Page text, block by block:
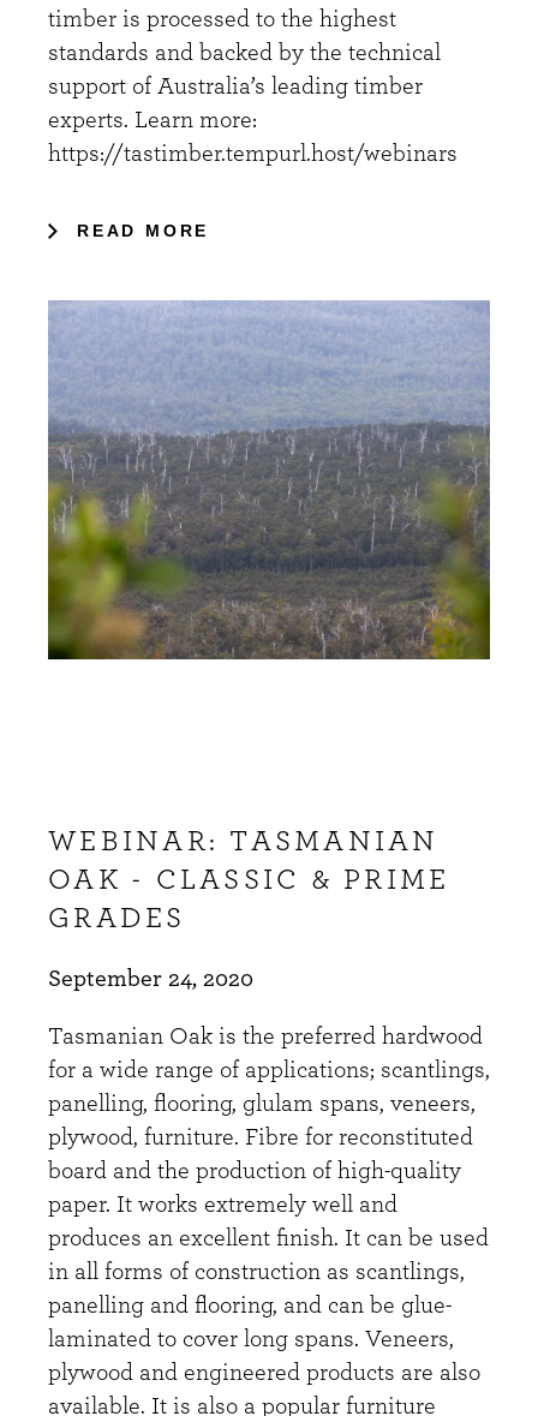
timber is processed to the highest
standards and backed by the technical
support of Australia’s leading timber
experts. Learn more:
https://tastimber.tempurl.host/webinars
READ MORE
WEBINAR: TASMANIAN
OAK - CLASSIC & PRIME
GRADES
September 24, 2020
Tasmanian Oak is the preferred hardwood
for a wide range of applications; scantlings,
panelling, flooring, glulam spans, veneers,
plywood, furniture. Fibre for reconstituted
board and the production of high-quality
paper. It works extremely well and
produces an excellent finish. It can be used
in all forms of construction as scantlings,
panelling and flooring, and can be glue-
laminated to cover long spans. Veneers,
plywood and engineered products are also
available. It is also a popular furniture